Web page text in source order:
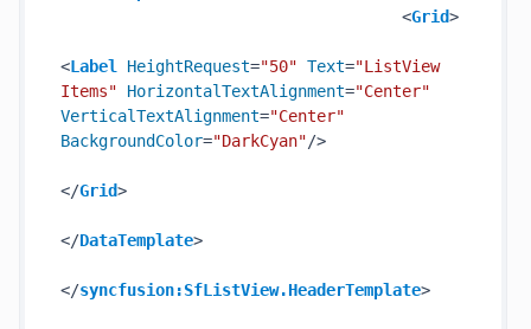
<Grid>
<Label HeightRequest="50" Text="ListView
Items"
HorizontalTextAlignment="Center"
VerticalTextAlignment="Center"
BackgroundColor="DarkCyan"/>
</Grid>
</DataTemplate>
</syncfusion:SfListView.HeaderTemplate>